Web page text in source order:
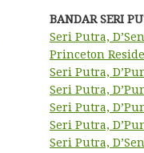
BANDAR SERI
Seri Putra,
Princeton
Seri Putra,
Seri Putra,
Seri Putra,
Seri Putra,
Seri Putra,